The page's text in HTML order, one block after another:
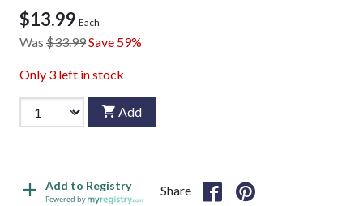
$13.99 Each
Was $33.99Save 59%
Only 3 left in stock
Add
Add to Registry
Powered by
Share